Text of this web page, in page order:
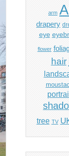
arm
drapery
eye
flower
hair
tree TV